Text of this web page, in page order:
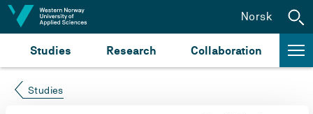
Jump to content
Studies Research Collaboration
Norsk
Studies